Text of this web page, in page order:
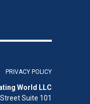
PRIVACY POLICY
World LLC
Suite 101